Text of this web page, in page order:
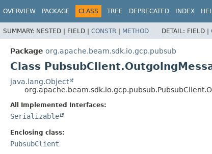
OVERVIEW PACKAGE CLASS TREE DEPRECATED INDEX
SUMMARY: NESTED | FIELD | CONSTR | METHOD DETAIL: FIELD |
Package org.apache.beam.sdk.io.gcp.pubsub
Class
java.lang.Object
All Implemented Interfaces:
Serializable
Enclosing class:
PubsubClient